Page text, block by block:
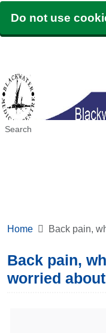
Do not use
Home Back pain,
Back pain,
worried